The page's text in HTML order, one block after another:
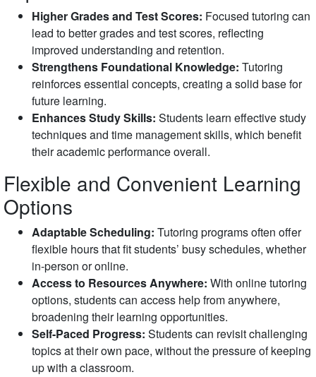
Higher Grades and Test Scores: Focused tutoring can
lead to better grades and test scores, reflecting
improved understanding and retention.
Strengthens Foundational Knowledge: Tutoring
reinforces essential concepts, creating a solid base for
future learning.
Enhances Study Skills: Students learn effective study
techniques and time management skills, which benefit
their academic performance overall.
Flexible and Convenient Learning
Options
Adaptable Scheduling: Tutoring programs often offer
flexible hours that fit students’ busy schedules, whether
in-person or online.
Access to Resources Anywhere: With online tutoring
options, students can access help from anywhere,
broadening their learning opportunities.
Self-Paced Progress: Students can revisit challenging
topics at their own pace, without the pressure of keeping
up with a classroom.